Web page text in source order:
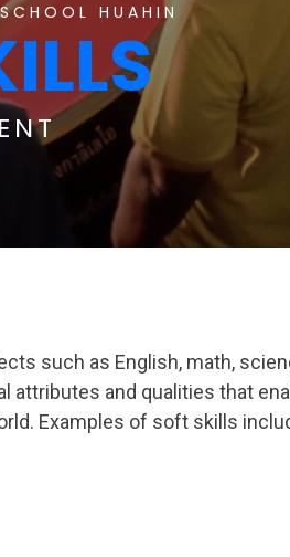
HUAHIN
such as English, math,
attributes and qualities that
Examples of soft skills